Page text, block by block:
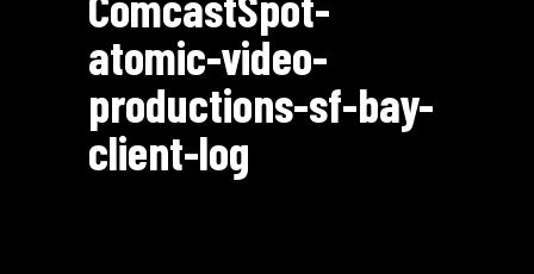
atomic-video-
productions-sf-bay-
client-log